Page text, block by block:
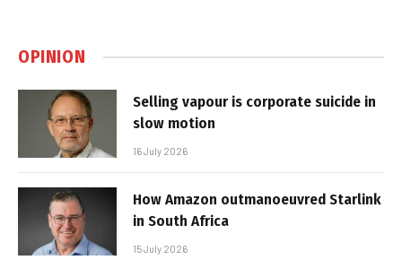
OPINION
Selling vapour is corporate suicide in
slow motion
16 July 2026
How Amazon outmanoeuvred Starlink
in South Africa
15 July 2026